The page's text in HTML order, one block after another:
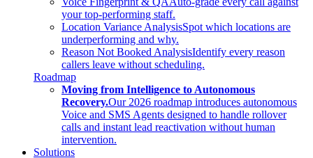
your top-performing staff.
Location Variance AnalysisSpot which locations are
underperforming and why.
Reason Not Booked AnalysisIdentify every reason
callers leave without scheduling.
Roadmap
Moving from Intelligence to Autonomous
Recovery.Our 2026 roadmap introduces autonomous
Voice and SMS Agents designed to handle rollover
calls and instant lead reactivation without human
intervention.
Solutions